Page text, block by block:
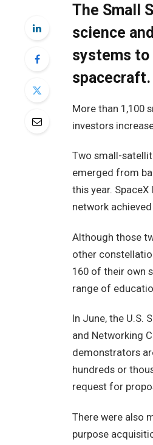
The Small
science
systems to
spacecraft.
More than 1,100
investors
Two small-
emerged from
this year.
network
Although those
other
160 of their own
range of
In June, the
and Networking
demonstrators
hundreds or
request for
There were also
purpose